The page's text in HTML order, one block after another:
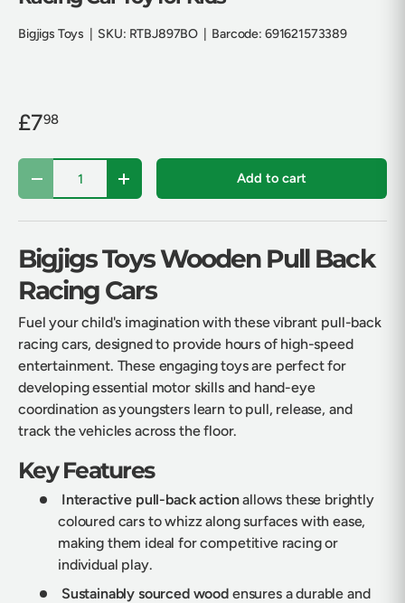
Bigjigs Toys SKU: RTBJ897BO Barcode: 691621573389
£798
Qty
Decrease quantityIncrease quantity Add to cart
Bigjigs Toys Wooden Pull Back
Racing Cars
Fuel your child's imagination with these vibrant pull-back
racing cars, designed to provide hours of high-speed
entertainment. These engaging toys are perfect for
developing essential motor skills and hand-eye
coordination as youngsters learn to pull, release, and
track the vehicles across the floor.
Key Features
Interactive pull-back actionallows these brightly
coloured cars to whizz along surfaces with ease,
making them ideal for competitive racing or
individual play.
Sustainably sourced wood ensures a durable and